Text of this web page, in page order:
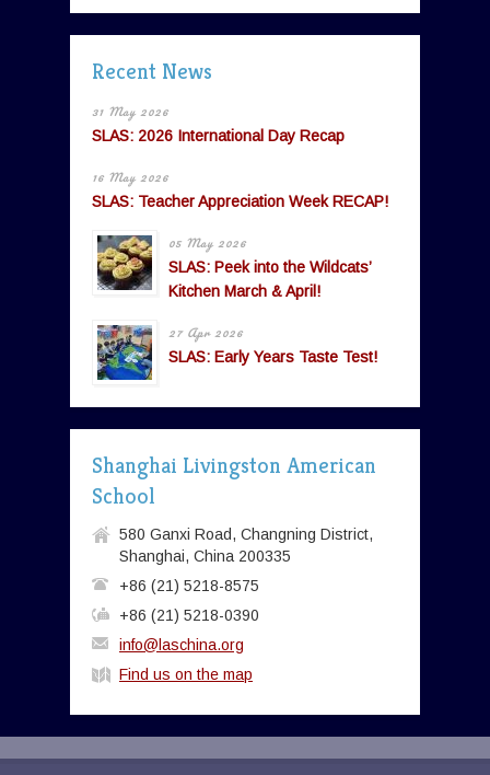
Recent News
31 May 2026
SLAS: 2026 International Day Recap
16 May 2026
SLAS: Teacher Appreciation Week RECAP!
05 May 2026
SLAS: Peek into the Wildcats’
Kitchen March & April!
27 Apr 2026
SLAS: Early Years Taste Test!
Shanghai Livingston American
School
580 Ganxi Road, Changning District,
Shanghai, China 200335
+86 (21) 5218-8575
+86 (21) 5218-0390
info@laschina.org
Find us on the map